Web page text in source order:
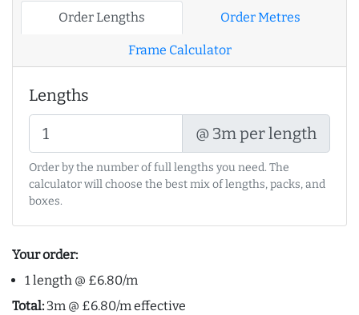
Order Lengths Order Metres
Frame Calculator
Lengths
@ 3m per length
Order by the number of full lengths you need. The
calculator will choose the best mix of lengths, packs, and
boxes.
Your order:
1 length @ £6.80/m
Total: 3m @ £6.80/m effective